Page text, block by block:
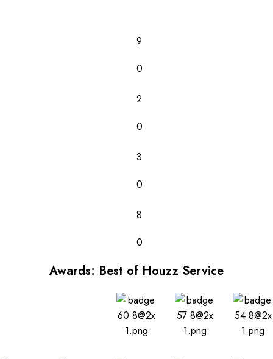
9
0
2
0
3
0
8
0
Awards: Best of Houzz Service